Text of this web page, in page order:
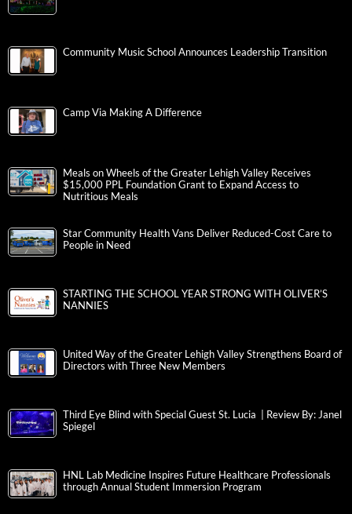
Community Music School Announces Leadership Transition
Camp Via Making A Difference
Meals on Wheels of the Greater Lehigh Valley Receives
$15,000 PPL Foundation Grant to Expand Access to
Nutritious Meals
Star Community Health Vans Deliver Reduced-Cost Care to
People in Need
STARTING THE SCHOOL YEAR STRONG WITH OLIVER’S
NANNIES
United Way of the Greater Lehigh Valley Strengthens Board of
Directors with Three New Members
Third Eye Blind with Special Guest St. Lucia | Review By: Janel
Spiegel
HNL Lab Medicine Inspires Future Healthcare Professionals
through Annual Student Immersion Program